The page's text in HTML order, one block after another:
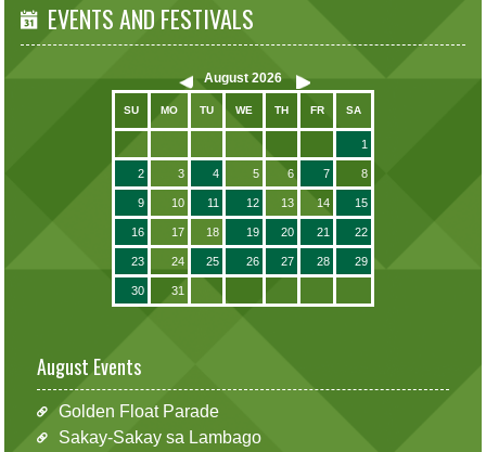
EVENTS AND FESTIVALS
August 2026
SU MO TU WE TH FR SA
1
2 3 4 5 6 7 8
9 10 11 12 13 14 15
16 17 18 19 20 21 22
23 24 25 26 27 28 29
30 31
August Events
Golden Float Parade
Sakay-Sakay sa Lambago